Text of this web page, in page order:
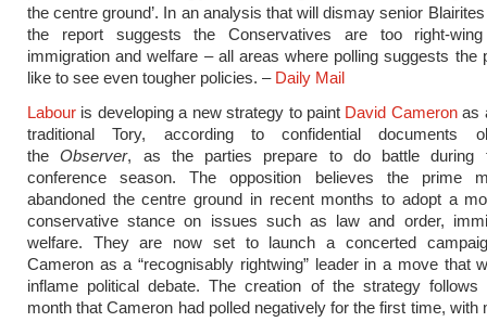
the centre ground’. In an analysis that will dismay senior
the report suggests the Conservatives are too right-
immigration and welfare – all areas where polling suggests the
like to see even tougher policies. – Daily Mail
Labour is developing a new strategy to paint David Cameronas
traditional Tory, according to confidential documents
theObserver, as the parties prepare to do battle during
conference season. The opposition believes the prime
abandoned the centre ground in recent months to adopt a
conservative stance on issues such as law and order,
welfare. They are now set to launch a concerted
Cameron as a “recognisably rightwing” leader in a move that
inflame political debate. The creation of the strategy follows
month that Cameron had polled negatively for the first time, with